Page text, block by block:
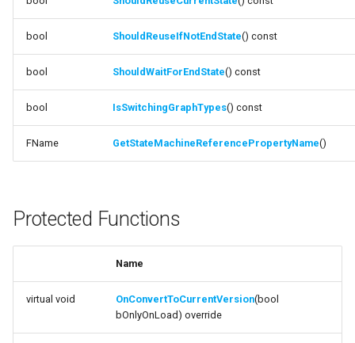
FSMTransitionInfo
FSMTransitionRuntimeData
FSMTransition_FunctionHandlers
ISMInstanceInterface
function
NeedsIntermediateGraph
function
HasIntermediateGraph
function
IsUsingIntermediateGraph
ShouldUseIntermediateGraph
ShouldUseTemplate
bool ShouldReuseIfNotEndState() const
bool ShouldWaitForEndState() const
bool IsSwitchingGraphTypes() const
FName GetStateMachineReferencePropertyName()
Protected Functions
Name
virtual void OnConvertToCurrentVersion(bool
bOnlyOnLoad) override